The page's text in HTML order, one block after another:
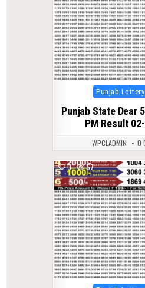
Posted
in
Punjab
Punjab State Dear
PM Result
WPCLADMIN 0
0 57